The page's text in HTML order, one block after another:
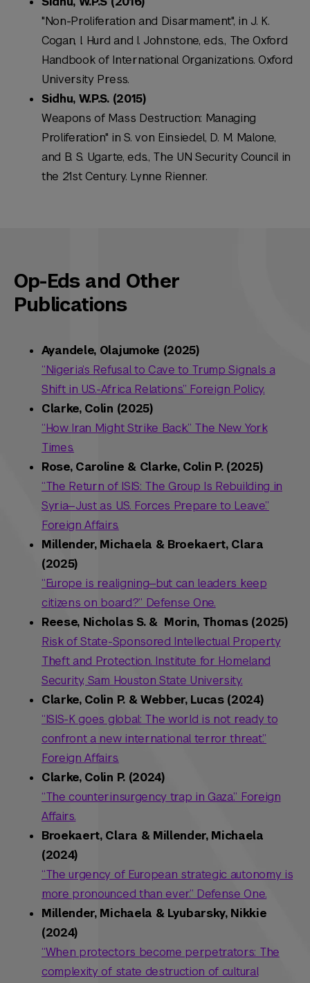
"Non-Proliferation and Disarmament", in J. K.
Cogan, I. Hurd and I. Johnstone, eds., The Oxford
Handbook of International Organizations. Oxford
University Press.
Sidhu, W.P.S. (2015)
Weapons of Mass Destruction: Managing
Proliferation" in S. von Einsiedel, D. M. Malone,
and B. S. Ugarte, eds., The UN Security Council in
the 21st Century. Lynne Rienner.
Op-Eds and Other
Publications
Ayandele, Olajumoke (2025)
“Nigeria’s Refusal to Cave to Trump Signals a
Shift in U.S.-Africa Relations.” Foreign Policy.
Clarke, Colin (2025)
“How Iran Might Strike Back.” The New York
Times.
Rose, Caroline & Clarke, Colin P. (2025)
“The Return of ISIS: The Group Is Rebuilding in
Syria—Just as U.S. Forces Prepare to Leave.”
Foreign Affairs.
Millender, Michaela & Broekaert, Clara
(2025)
“Europe is realigning—but can leaders keep
citizens on board?” Defense One.
Reese, Nicholas S. & Morin, Thomas (2025)
Risk of State-Sponsored Intellectual Property
Theft and Protection. Institute for Homeland
Security, Sam Houston State University.
Clarke, Colin P. & Webber, Lucas (2024)
“ISIS-K goes global: The world is not ready to
confront a new international terror threat.”
Foreign Affairs.
Clarke, Colin P. (2024)
“The counterinsurgency trap in Gaza.” Foreign
Affairs.
Broekaert, Clara & Millender, Michaela
(2024)
“The urgency of European strategic autonomy is
more pronounced than ever.” Defense One.
Millender, Michaela & Lyubarsky, Nikkie
(2024)
“When protectors become perpetrators: The
complexity of state destruction of cultural